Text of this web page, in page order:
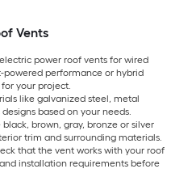
Vents
power roof vents for wired
powered performance or hybrid
your project.
like galvanized steel, metal
based on your needs.
brown, gray, bronze or silver
trim and surrounding materials.
that the vent works with your roof
installation requirements before